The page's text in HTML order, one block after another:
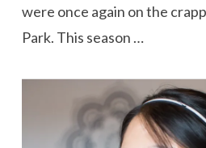
were once again on the
Park. This season …